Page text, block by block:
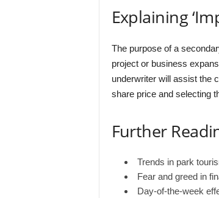
Explaining
The purpose of a
project or business
underwriter will assist the
share price and selecting
Further
Trends in park
Fear and greed in
Day-of-the-week